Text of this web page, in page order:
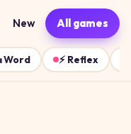
New All games
Word ⚡ Reflex